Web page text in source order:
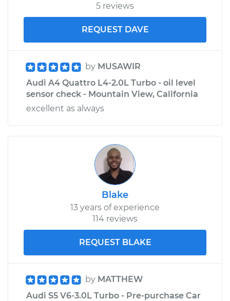
5 reviews
REQUEST DAVE
by MUSAWIR
Audi A4 Quattro L4-2.0L Turbo - oil level
sensor check - Mountain View, California
excellent as always
Blake
13 years of experience
114 reviews
REQUEST BLAKE
by MATTHEW
Audi S5 V6-3.0L Turbo - Pre-purchase Car